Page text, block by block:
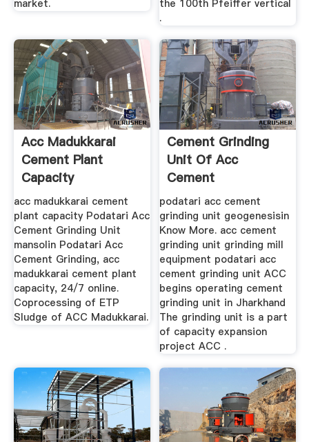
market.
the 100th Pfeiffer vertical
.
Acc Madukkarai
Cement Plant
Capacity
acc madukkarai cement
plant capacity Podatari Acc
Cement Grinding Unit
mansolin Podatari Acc
Cement Grinding, acc
madukkarai cement plant
capacity, 24/7 online.
Coprocessing of ETP
Sludge of ACC Madukkarai.
Cement Grinding
Unit Of Acc
Cement
podatari acc cement
grinding unit geogenesisin
Know More. acc cement
grinding unit grinding mill
equipment podatari acc
cement grinding unit ACC
begins operating cement
grinding unit in Jharkhand
The grinding unit is a part
of capacity expansion
project ACC .